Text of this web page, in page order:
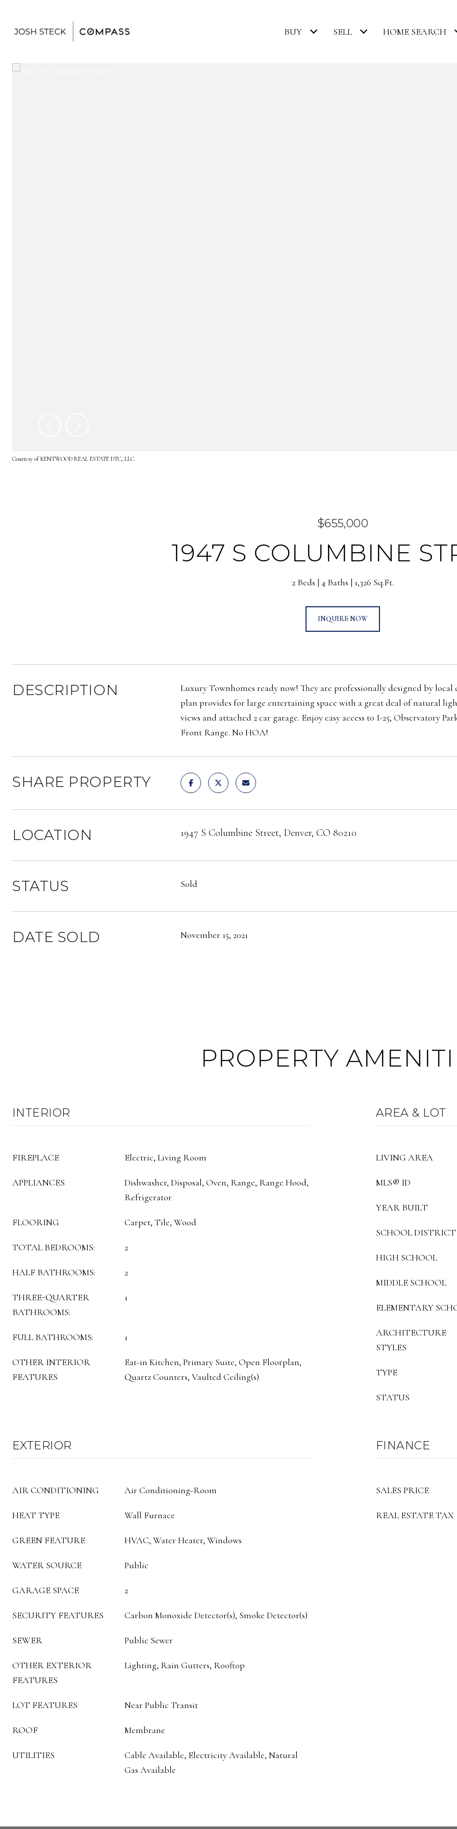
BUY SELL HOME SEARCH
Courtesy of KENTWOOD REAL ESTATE DTC, LLC
$655,000
1947 S COLUMBINE
2 Beds 4 Baths 1,326 Sq.Ft.
INQUIRE NOW
DESCRIPTION
Luxury Townhomes ready now! They are professionally designed by
plan provides for large entertaining space with a great deal of natural
views and attached 2 car garage. Enjoy easy access to I-25, Observatory
Front Range. No HOA!
SHARE PROPERTY
LOCATION 1947 S Columbine Street, Denver, CO 80210
STATUS Sold
DATE SOLD November 15, 2021
PROPERTY
INTERIOR
FIREPLACE Electric, Living Room
APPLIANCES
Dishwasher, Disposal, Oven, Range, Range Hood,
Refrigerator
FLOORING Carpet, Tile, Wood
TOTAL BEDROOMS: 2
HALF BATHROOMS: 2
THREE-QUARTER
BATHROOMS:
1
FULL BATHROOMS: 1
OTHER INTERIOR
FEATURES
Eat-in Kitchen, Primary Suite, Open Floorplan,
Quartz Counters, Vaulted Ceiling(s)
AREA & LOT
LIVING AREA
MLS® ID
YEAR BUILT
SCHOOL DISTRICT
HIGH SCHOOL
MIDDLE SCHOOL
ELEMENTARY
ARCHITECTURE
STYLES
TYPE
STATUS
EXTERIOR
AIR CONDITIONING Air Conditioning-Room
HEAT TYPE Wall Furnace
GREEN FEATURE HVAC, Water Heater, Windows
WATER SOURCE Public
GARAGE SPACE 2
SECURITY FEATURES Carbon Monoxide Detector(s), Smoke Detector(s)
SEWER Public Sewer
OTHER EXTERIOR
FEATURES
Lighting, Rain Gutters, Rooftop
LOT FEATURES Near Public Transit
ROOF Membrane
UTILITIES
Cable Available, Electricity Available, Natural
Gas Available
FINANCE
SALES PRICE
REAL ESTATE TAX